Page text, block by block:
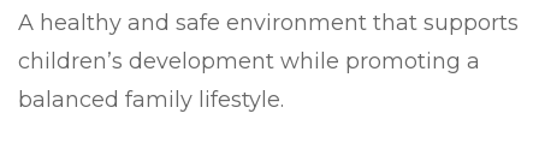
A healthy and safe environment that supports
children’s development while promoting a
balanced family lifestyle.